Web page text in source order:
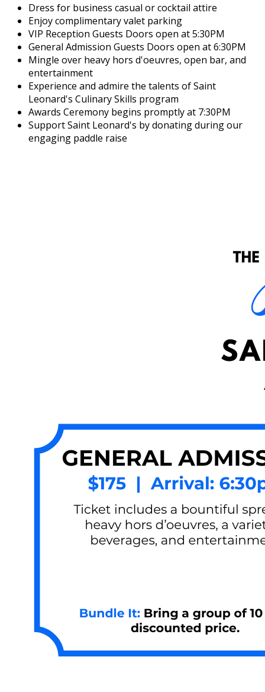
Dress for business casual or cocktail attire
Enjoy complimentary valet parking
VIP Reception Guests Doors open at 5:30PM
General Admission Guests Doors open at 6:30PM
Mingle over heavy hors d'oeuvres, open bar, and
entertainment
Experience and admire the talents of Saint
Leonard's Culinary Skills program
Awards Ceremony begins promptly at 7:30PM
Support Saint Leonard's by donating during our
engaging paddle raise